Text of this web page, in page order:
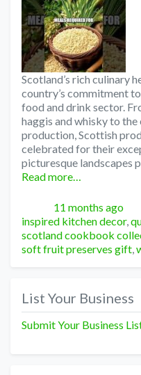
Scotland’s rich culinary
country’s commitment
food and drink sector.
haggis and whisky to
production, Scottish
celebrated for their
picturesque landscapes
Read more…
Posted
11 months ago
inspired kitchen decor,
scotland cookbook
soft fruit preserves gift,
List Your Business
Submit Your Business